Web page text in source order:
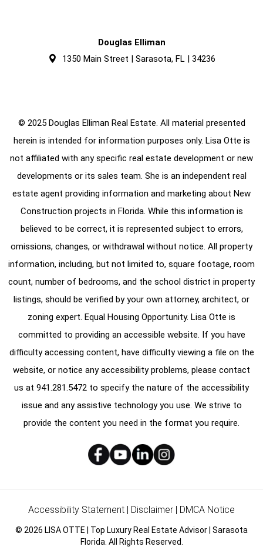
Douglas Elliman
1350 Main Street | Sarasota, FL | 34236
© 2025 Douglas Elliman Real Estate. All material presented
herein is intended for information purposes only. Lisa Otte is
not affiliated with any specific real estate development or new
developments or its sales team. She is an independent real
estate agent providing information and marketing about New
Construction projects in Florida. While this information is
believed to be correct, it is represented subject to errors,
omissions, changes, or withdrawal without notice. All property
information, including, but not limited to, square footage, room
count, number of bedrooms, and the school district in property
listings, should be verified by your own attorney, architect, or
zoning expert. Equal Housing Opportunity. Lisa Otte is
committed to providing an accessible website. If you have
difficulty accessing content, have difficulty viewing a file on the
website, or notice any accessibility problems, please contact
us at 941.281.5472 to specify the nature of the accessibility
issue and any assistive technology you use. We strive to
provide the content you need in the format you require.
Accessibility Statement Disclaimer DMCA Notice
© 2026 LISA OTTE | Top Luxury Real Estate Advisor | Sarasota
Florida. All Rights Reserved.